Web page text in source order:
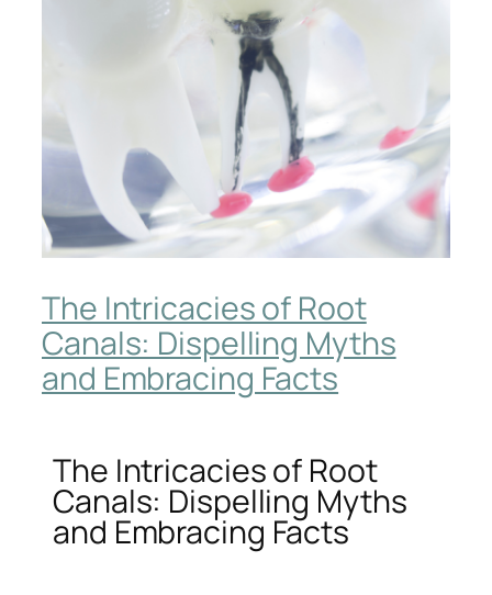
The Intricacies of Root
Canals: Dispelling Myths
and Embracing Facts
The Intricacies of Root
Canals: Dispelling Myths
and Embracing Facts